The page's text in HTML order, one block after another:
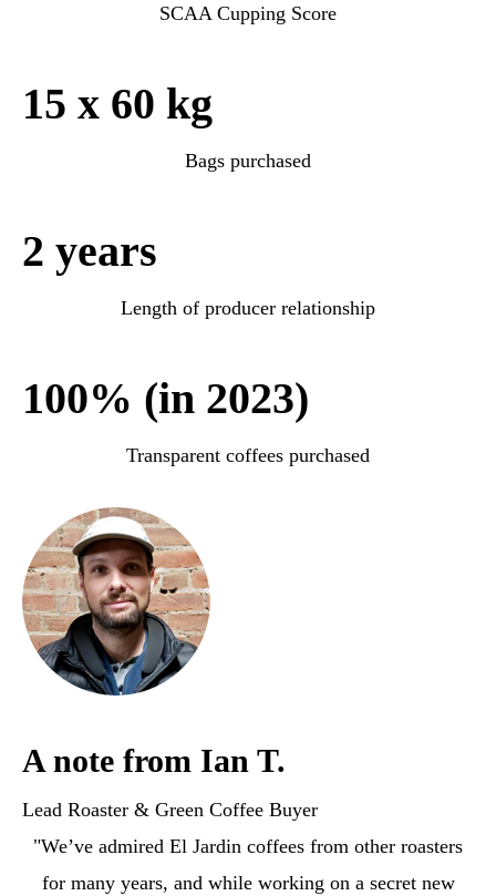
SCAA Cupping Score
15 x 60 kg
Bags purchased
2 years
Length of producer relationship
100% (in 2023)
Transparent coffees purchased
A note from Ian T.
Lead Roaster & Green Coffee Buyer
"We’ve admired El Jardin coffees from other roasters
for many years, and while working on a secret new